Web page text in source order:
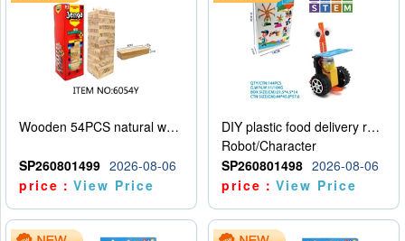
Wooden 54PCS natural wood color stacked music\/stacked height
SP260801499 2026-08-06
price：View Price
DIY plastic food delivery robot
Robot/Character
SP260801498 2026-08-06
price：View Price